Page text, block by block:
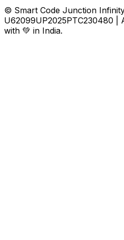
© Smart Code Junction
U62099UP2025PTC230480 |
with 💚 in India.